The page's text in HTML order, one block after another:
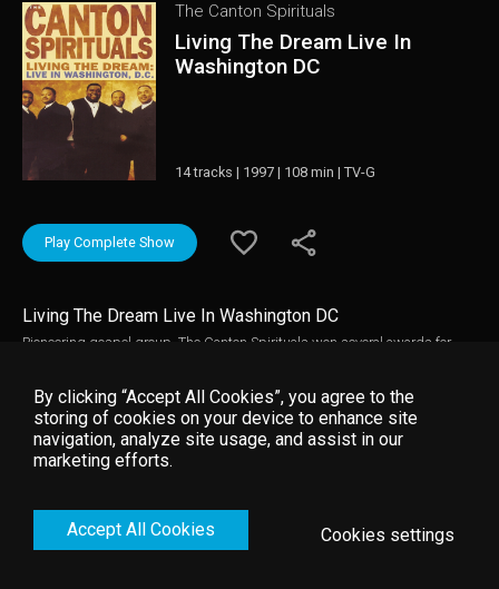
The Canton Spirituals
Living The Dream Live In
Washington DC
14 tracks | 1997 | 108 min | TV-G
Play Complete Show
Living The Dream Live In Washington DC
Pioneering gospel group, The Canton Spirituals won several awards for
in 1997. Enjoy the best praise and worship songs from one of the most
powerful gospel groups of all time!
By clicking “Accept All Cookies”, you agree to the
storing of cookies on your device to enhance site
navigation, analyze site usage, and assist in our
marketing efforts.
Accept All Cookies Cookies settings